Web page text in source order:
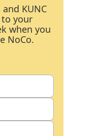
KUNC
your
when you
NoCo.